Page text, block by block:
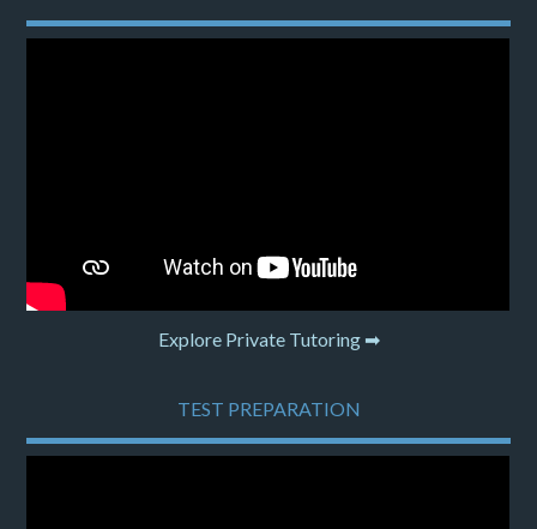
Explore Private Tutoring ➡
TEST PREPARATION